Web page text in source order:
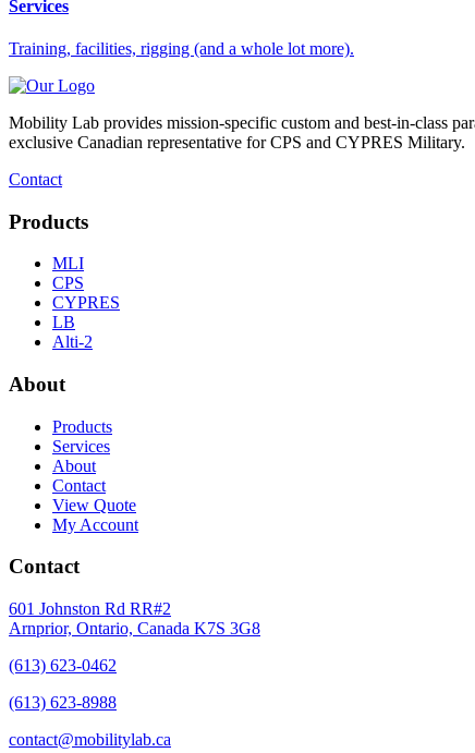
Services
Training, facilities, rigging (and a whole lot more).
Mobility Lab provides mission-specific custom and best-in-class
exclusive Canadian representative for CPS and CYPRES Military.
Contact
Products
MLI
CPS
CYPRES
LB
Alti-2
About
Products
Services
About
Contact
View Quote
My Account
Contact
601 Johnston Rd RR#2
Arnprior, Ontario, Canada K7S 3G8
(613) 623-0462
(613) 623-8988
contact@mobilitylab.ca